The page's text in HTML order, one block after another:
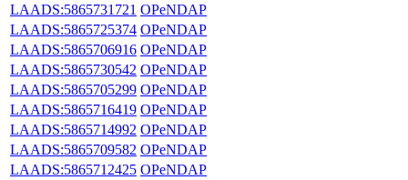
LAADS:5865731721 OPeNDAP
LAADS:5865725374 OPeNDAP
LAADS:5865706916 OPeNDAP
LAADS:5865730542 OPeNDAP
LAADS:5865705299 OPeNDAP
LAADS:5865716419 OPeNDAP
LAADS:5865714992 OPeNDAP
LAADS:5865709582 OPeNDAP
LAADS:5865712425 OPeNDAP